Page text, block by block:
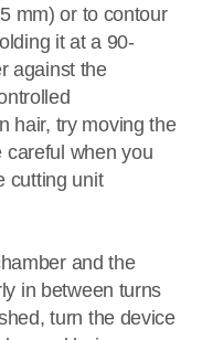
mm) or to contour
it at a 90-
against the
hair, try moving the
careful when you
cutting unit
and the
in between turns
turn the device